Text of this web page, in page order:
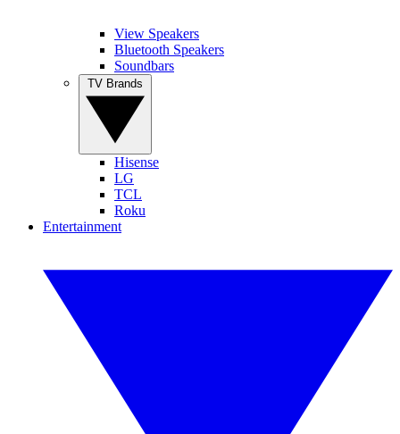
View Speakers
Bluetooth Speakers
Soundbars
Hisense
LG
TCL
Roku
Entertainment